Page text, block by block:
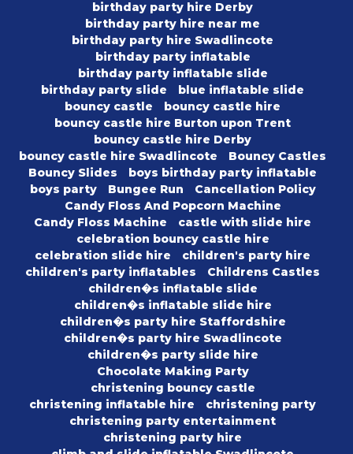
birthday party hire Derby
birthday party hire near me
birthday party hire Swadlincote
birthday party inflatable
birthday party inflatable slide
birthday party slide
blue inflatable slide
bouncy castle
bouncy castle hire
bouncy castle hire Burton upon Trent
bouncy castle hire Derby
bouncy castle hire Swadlincote
Bouncy Castles
Bouncy Slides
boys birthday party inflatable
boys party
Bungee Run
Cancellation Policy
Candy Floss And Popcorn Machine
Candy Floss Machine
castle with slide hire
celebration bouncy castle hire
celebration slide hire
children's party hire
children's party inflatables
Childrens Castles
children�s inflatable slide
children�s inflatable slide hire
children�s party hire Staffordshire
children�s party hire Swadlincote
children�s party slide hire
Chocolate Making Party
christening bouncy castle
christening inflatable hire
christening party
christening party entertainment
christening party hire